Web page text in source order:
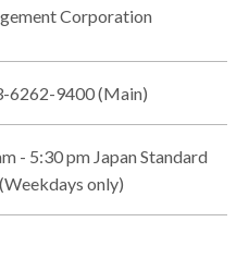
Corporation
6262-9400 (Main)
- 5:30 pm Japan Standard
only)